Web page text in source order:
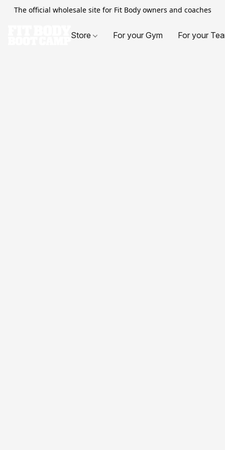
The official wholesale site for Fit Body owners and coaches
Store For your Gym For your